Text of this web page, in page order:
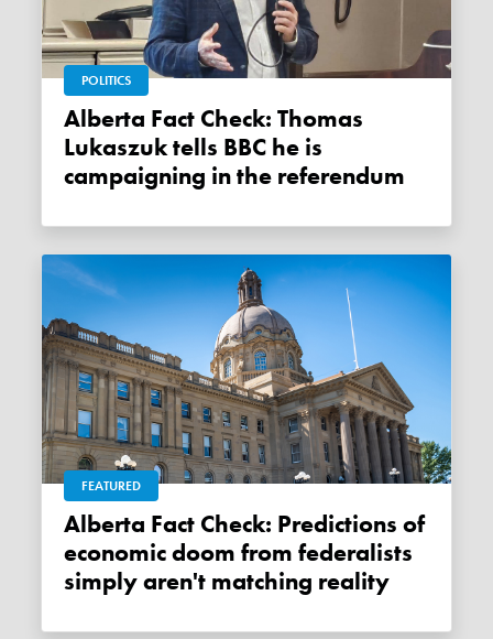
POLITICS
Alberta Fact Check: Thomas
Lukaszuk tells BBC he is
campaigning in the referendum
FEATURED
Alberta Fact Check: Predictions of
economic doom from federalists
simply aren't matching reality